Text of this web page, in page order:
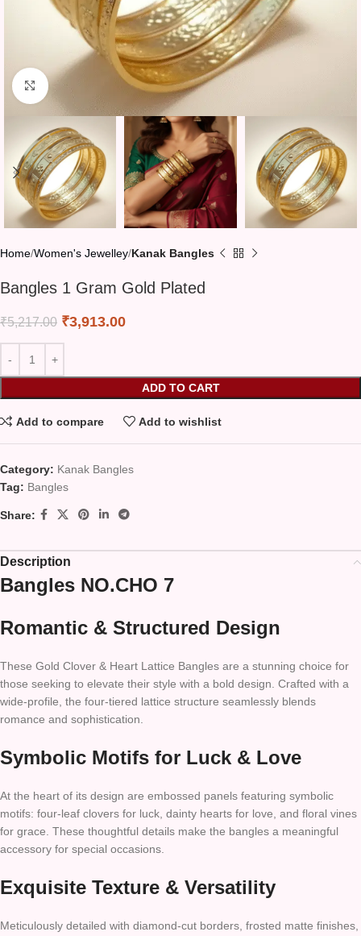
Click to enlarge
Home Women's Jewelley Kanak Bangles
Bangles 1 Gram Gold Plated
₹5,217.00 ₹3,913.00
ADD TO CART
Add to compare Add to wishlist
Category: Kanak Bangles
Tag: Bangles
Share:
Description
Bangles NO.CHO 7
Romantic & Structured Design
These Gold Clover & Heart Lattice Bangles are a stunning choice for
those seeking to elevate their style with a bold design. Crafted with a
wide-profile, the four-tiered lattice structure seamlessly blends
romance and sophistication.
Symbolic Motifs for Luck & Love
At the heart of its design are embossed panels featuring symbolic
motifs: four-leaf clovers for luck, dainty hearts for love, and floral vines
for grace. These thoughtful details make the bangles a meaningful
accessory for special occasions.
Exquisite Texture & Versatility
Meticulously detailed with diamond-cut borders, frosted matte finishes,